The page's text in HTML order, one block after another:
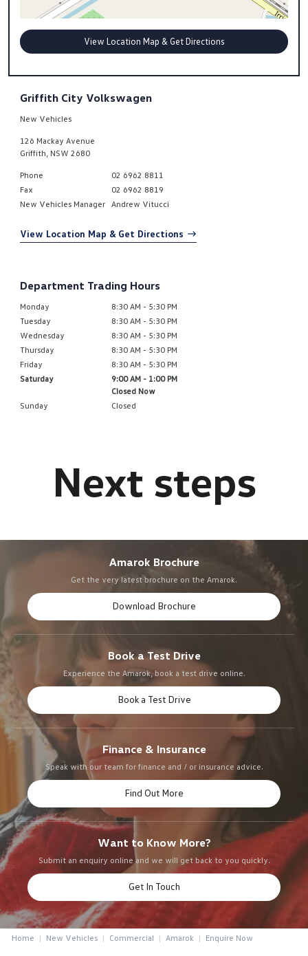
View Location Map & Get Directions
Griffith City Volkswagen
New Vehicles
126 Mackay Avenue
Griffith, NSW 2680
Phone
02 6962 8811
Fax
02 6962 8819
New Vehicles Manager Andrew Vitucci
View Location Map & Get Directions
Department Trading Hours
Monday
8:30 AM - 5:30 PM
Tuesday
8:30 AM - 5:30 PM
Wednesday
8:30 AM - 5:30 PM
Thursday
8:30 AM - 5:30 PM
Friday
8:30 AM - 5:30 PM
Saturday
9:00 AM - 1:00 PM
Closed Now
Sunday
Closed
Amarok Brochure
Get the very latest brochure on the Amarok.
Download Brochure
Book a Test Drive
Experience the Amarok, book a test drive online.
Book a Test Drive
Finance & Insurance
Speak with our team for finance and / or insurance advice.
Find Out More
Want to Know More?
Submit an enquiry online and we will get back to you quickly.
Get In Touch
Home New Vehicles Commercial Amarok Enquire Now